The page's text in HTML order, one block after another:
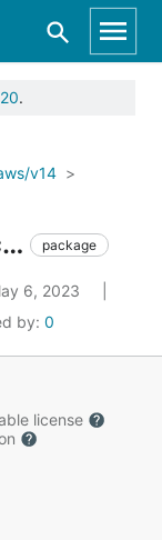
.
v14
sesdomainidentityverification package
6, 2023
by: 0
license